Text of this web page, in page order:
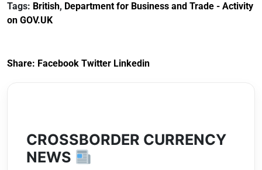
(Preferential Trade
Arrangements) (EU
Tags: British, Department for Business and Trade - Activity
on GOV.UK
Share: Facebook Twitter Linkedin
CROSSBORDER CURRENCY
NEWS